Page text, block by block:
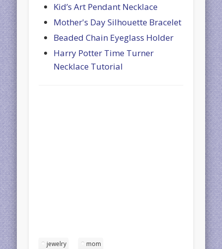
Kid’s Art Pendant Necklace
Mother's Day Silhouette Bracelet
Beaded Chain Eyeglass Holder
Harry Potter Time Turner
Necklace Tutorial
jewelry mom